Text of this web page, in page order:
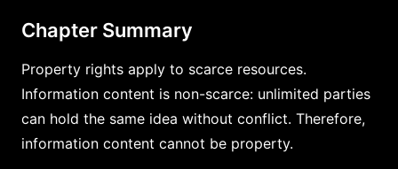
Chapter Summary
Property rights apply to scarce resources.
Information content is non-scarce: unlimited parties
can hold the same idea without conflict. Therefore,
information content cannot be property.